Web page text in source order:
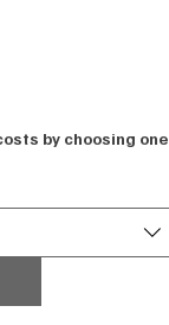
by choosing one